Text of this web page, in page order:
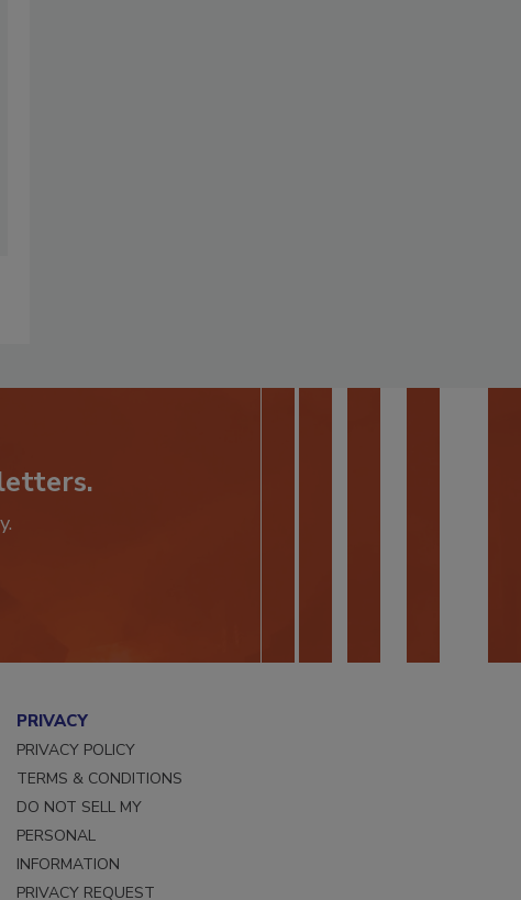
PRIVACY
PRIVACY POLICY
TERMS & CONDITIONS
DO NOT SELL MY
PERSONAL
INFORMATION
PRIVACY REQUEST